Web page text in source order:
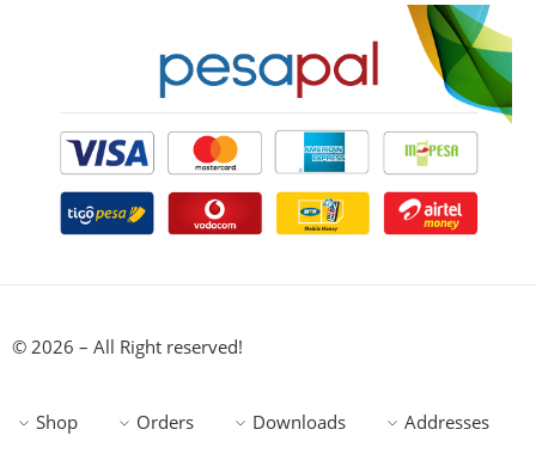
© 2026 – All Right reserved!
Shop Orders Downloads Addresses